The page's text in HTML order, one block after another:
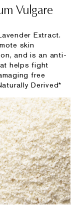
Vulgare
Extract.
skin
and is an anti-
helps fight
free
Derived*